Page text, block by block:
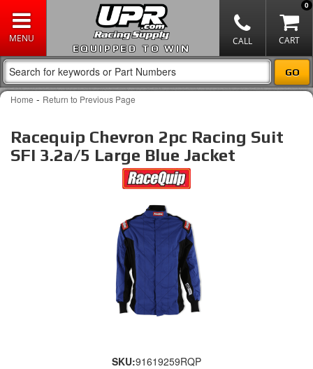
EQUIPPED TO WIN
0
Home - Return to Previous Page
Racequip Chevron 2pc Racing Suit
SFI 3.2a/5 Large Blue Jacket
SKU:91619259RQP